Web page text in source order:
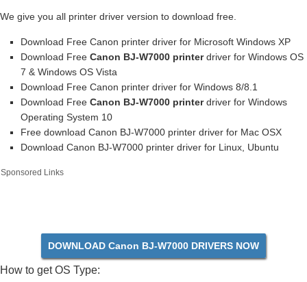
We give you all printer driver version to download free.
Download Free Canon printer driver for Microsoft Windows XP
Download Free Canon BJ-W7000 printerdriver for Windows OS
7 & Windows OS Vista
Download Free Canon printer driver for Windows 8/8.1
Download Free Canon BJ-W7000 printerdriver for Windows
Operating System 10
Free download Canon BJ-W7000 printer driver for Mac OSX
Download Canon BJ-W7000 printer driver for Linux, Ubuntu
Sponsored Links
DOWNLOAD Canon BJ-W7000 DRIVERS NOW
How to get OS Type: